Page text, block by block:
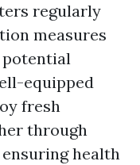
regularly
measures
equipped
fresh
through
health